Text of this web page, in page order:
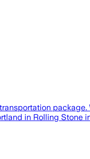
in Rolling Stone